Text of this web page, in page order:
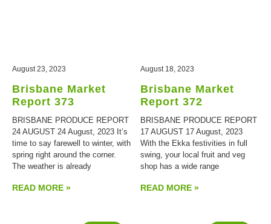
Brisbane Market
Report 373
BRISBANE PRODUCE REPORT
24 AUGUST 24 August, 2023 It’s
time to say farewell to winter, with
spring right around the corner.
The weather is already
READ MORE »
August 23, 2023
Brisbane Market
Report 372
BRISBANE PRODUCE REPORT
17 AUGUST 17 August, 2023
With the Ekka festivities in full
swing, your local fruit and veg
shop has a wide range
READ MORE »
August 18, 2023